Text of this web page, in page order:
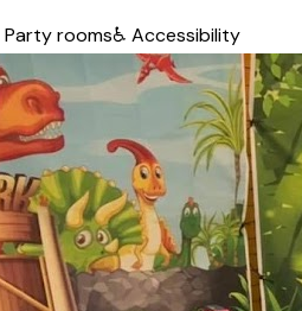
Party rooms♿ Accessibility